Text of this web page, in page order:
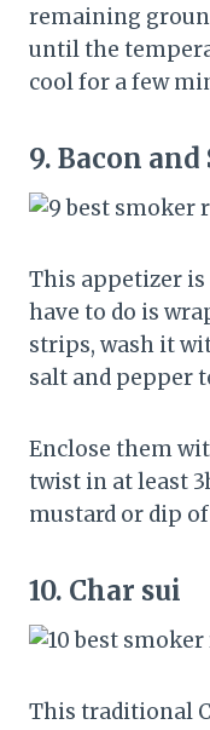
remaining
until the
cool for a few
9. Bacon and
This appetizer is
have to do is
strips, wash it
salt and pepper
Enclose them
twist in at least
mustard or dip
10. Char sui
This traditional